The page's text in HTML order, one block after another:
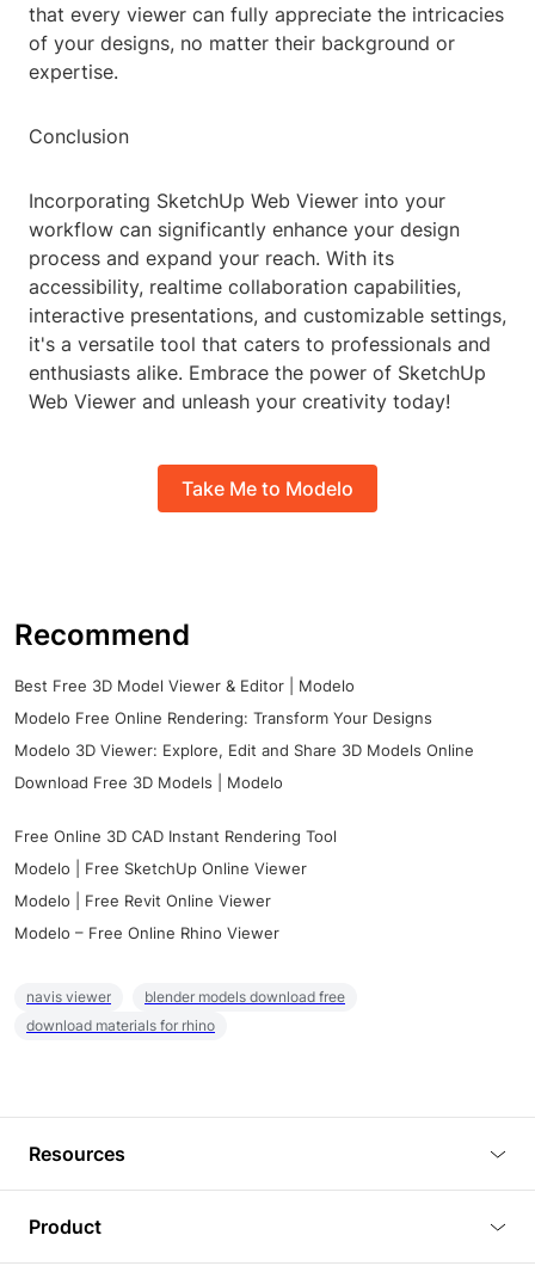
that every viewer can fully appreciate the intricacies
of your designs, no matter their background or
expertise.
Conclusion
Incorporating SketchUp Web Viewer into your
workflow can significantly enhance your design
process and expand your reach. With its
accessibility, realtime collaboration capabilities,
interactive presentations, and customizable settings,
it's a versatile tool that caters to professionals and
enthusiasts alike. Embrace the power of SketchUp
Web Viewer and unleash your creativity today!
Take Me to Modelo
Recommend
Best Free 3D Model Viewer & Editor | Modelo
Modelo Free Online Rendering: Transform Your Designs
Modelo 3D Viewer: Explore, Edit and Share 3D Models Online
Download Free 3D Models | Modelo
Free Online 3D CAD Instant Rendering Tool
Modelo | Free SketchUp Online Viewer
Modelo | Free Revit Online Viewer
Modelo – Free Online Rhino Viewer
navis viewer
blender models download free
download materials for rhino
Resources
Product